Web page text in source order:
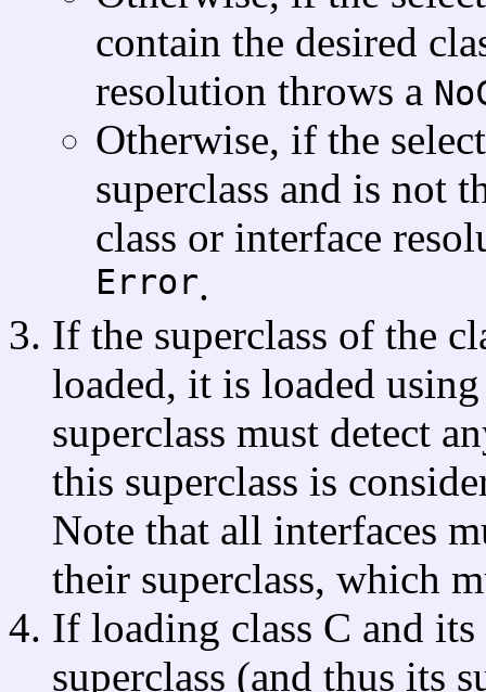
contain the desired
resolution throws a
Otherwise, if the
superclass and is not
class or interface
Error.
If the superclass of the
loaded, it is loaded
superclass must detect
this superclass is
Note that all interfaces
their superclass, which
If loading class C and its
superclass (and thus its